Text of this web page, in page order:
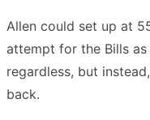
Allen could set up at
attempt for the Bills
regardless, but
back.